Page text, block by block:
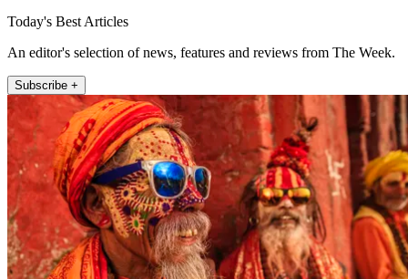
Today's Best Articles
An editor's selection of news, features and reviews from The Week.
Subscribe +